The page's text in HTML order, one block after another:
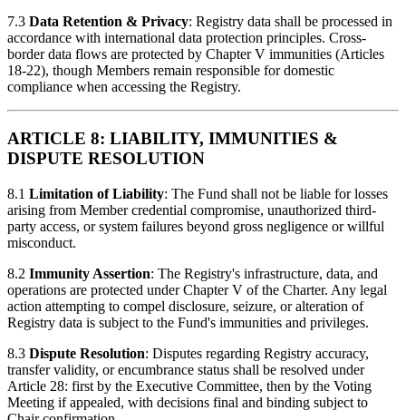
7.3 Data Retention & Privacy: Registry data shall be processed in
accordance with international data protection principles. Cross-
border data flows are protected by Chapter V immunities (Articles
18-22), though Members remain responsible for domestic
compliance when accessing the Registry.
ARTICLE 8: LIABILITY, IMMUNITIES &
DISPUTE RESOLUTION
8.1 Limitation of Liability: The Fund shall not be liable for losses
arising from Member credential compromise, unauthorized third-
party access, or system failures beyond gross negligence or willful
misconduct.
8.2 Immunity Assertion: The Registry's infrastructure, data, and
operations are protected under Chapter V of the Charter. Any legal
action attempting to compel disclosure, seizure, or alteration of
Registry data is subject to the Fund's immunities and privileges.
8.3 Dispute Resolution: Disputes regarding Registry accuracy,
transfer validity, or encumbrance status shall be resolved under
Article 28: first by the Executive Committee, then by the Voting
Meeting if appealed, with decisions final and binding subject to